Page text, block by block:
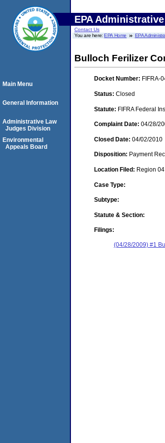
EPA
Contact Us
You are here:EPA Home EPA
Bulloch Ferilizer
Docket Number: FIFRA-
Status: Closed
Statute: FIFRA Federal
Complaint Date: 04/28/
Closed Date: 04/02/2010
Disposition: Payment
Location Filed: Region 04
Case Type:
Subtype:
Statute & Section:
Filings:
(04/28/2009) #1
Main Menu
General Information
Administrative Law
Judges Division
Environmental
Appeals Board